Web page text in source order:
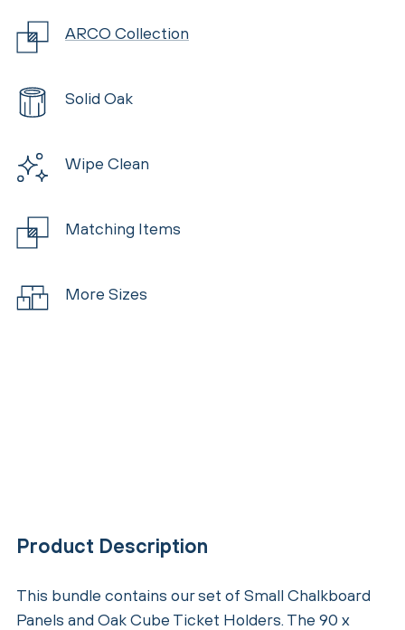
ARCO Collection
Solid Oak
Wipe Clean
Matching Items
More Sizes
Product Description
This bundle contains our set of Small Chalkboard
Panels and Oak Cube Ticket Holders. The 90 x